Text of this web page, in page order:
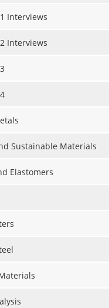
Interviews
Interviews
Sustainable Materials
Elastomers